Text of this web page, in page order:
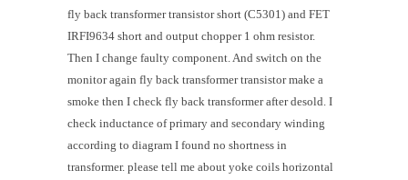
fly back transformer transistor short (C5301) and FET
IRFI9634 short and output chopper 1 ohm resistor.
Then I change faulty component. And switch on the
monitor again fly back transformer transistor make a
smoke then I check fly back transformer after desold. I
check inductance of primary and secondary winding
according to diagram I found no shortness in
transformer. please tell me about yoke coils horizontal